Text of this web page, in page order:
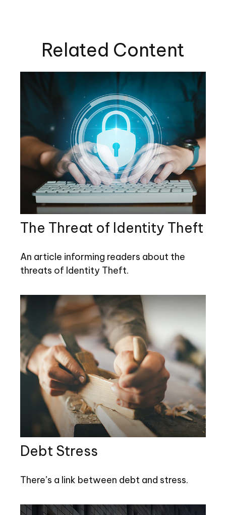
Related Content
The Threat of Identity Theft
An article informing readers about the
threats of Identity Theft.
Debt Stress
There’s a link between debt and stress.